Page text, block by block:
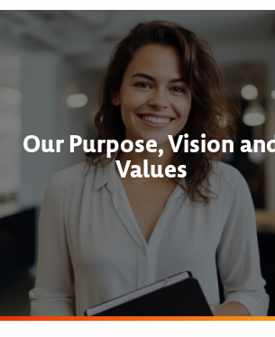
Our Purpose, Vision
Values